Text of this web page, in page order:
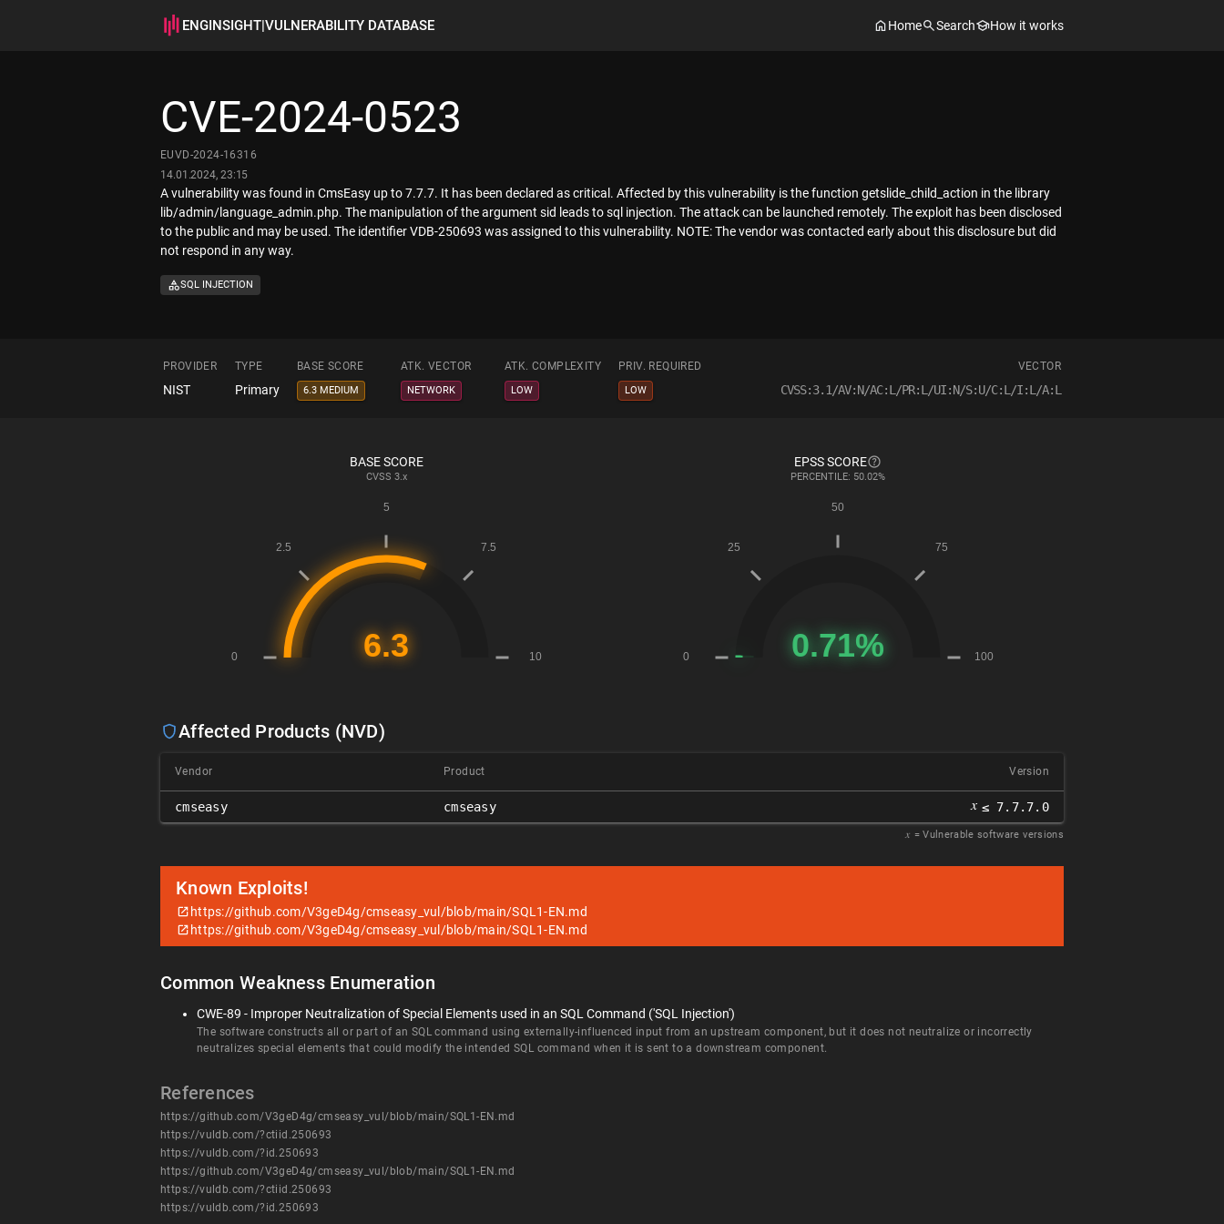
ENGINSIGHT|VULNERABILITY DATABASE Home Search How it works
CVE-2024-0523
EUVD-2024-16316
14.01.2024, 23:15
A vulnerability was found in CmsEasy up to 7.7.7. It has been declared as critical. Affected by this vulnerability is the function getslide_child_action in the library
lib/admin/language_admin.php. The manipulation of the argument sid leads to sql injection. The attack can be launched remotely. The exploit has been disclosed
to the public and may be used. The identifier VDB-250693 was assigned to this vulnerability. NOTE: The vendor was contacted early about this disclosure but did
not respond in any way.
SQL INJECTION
PROVIDER TYPE BASE SCORE ATK. VECTOR ATK. COMPLEXITY PRIV. REQUIRED VECTOR
NIST Primary 6.3 MEDIUM NETWORK LOW LOW CVSS:3.1/AV:N/AC:L/PR:L/UI:N/S:U/C:L/I:L/A:L
BASE SCORE
CVSS 3.x
EPSS SCORE
PERCENTILE: 50.02%
Affected Products (NVD)
Vendor Product Version
cmseasy cmseasy 𝑥 ≤ 7.7.7.0
𝑥 = Vulnerable software versions
Known Exploits!
https://github.com/V3geD4g/cmseasy_vul/blob/main/SQL1-EN.md
https://github.com/V3geD4g/cmseasy_vul/blob/main/SQL1-EN.md
Common Weakness Enumeration
CWE-89 - Improper Neutralization of Special Elements used in an SQL Command ('SQL Injection')
The software constructs all or part of an SQL command using externally-influenced input from an upstream component, but it does not neutralize or incorrectly
neutralizes special elements that could modify the intended SQL command when it is sent to a downstream component.
References
https://github.com/V3geD4g/cmseasy_vul/blob/main/SQL1-EN.md
https://vuldb.com/?ctiid.250693
https://vuldb.com/?id.250693
https://github.com/V3geD4g/cmseasy_vul/blob/main/SQL1-EN.md
https://vuldb.com/?ctiid.250693
https://vuldb.com/?id.250693